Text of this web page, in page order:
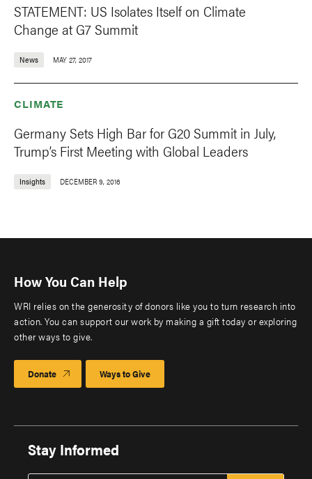
STATEMENT: US Isolates Itself on Climate
Change at G7 Summit
News MAY 27, 2017
CLIMATE
Germany Sets High Bar for G20 Summit in July,
Trump’s First Meeting with Global Leaders
Insights DECEMBER 9, 2016
How You Can Help
WRI relies on the generosity of donors like you to turn research into
action. You can support our work by making a gift today or exploring
other ways to give.
Donate Ways to Give
Stay Informed